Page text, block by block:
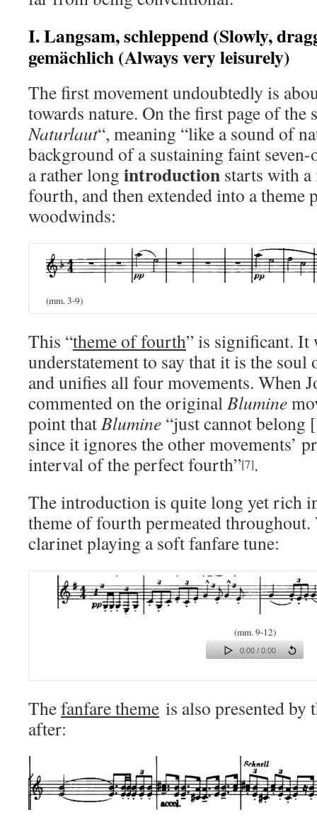
I. Langsam, schleppend (Slowly,
gemächlich (Always very leisurely)
The first movement undoubtedly is
towards nature. On the first page of the
Naturlaut“, meaning “like a sound of
background of a sustaining faint
a rather long introduction starts with
fourth, and then extended into a theme
woodwinds:
(mm. 3-9)
This “theme of fourth” is significant. It
understatement to say that it is the
and unifies all four movements. When
commented on the originalBlumine
point thatBlumine “just cannot belong
since it ignores the other movements’
interval of the perfect fourth”[7].
The introduction is quite long yet rich
theme of fourth permeated throughout.
clarinet playing a soft fanfare tune:
(mm. 9-12)
0:00 / 0:00
Thefanfare theme is also presented
after: